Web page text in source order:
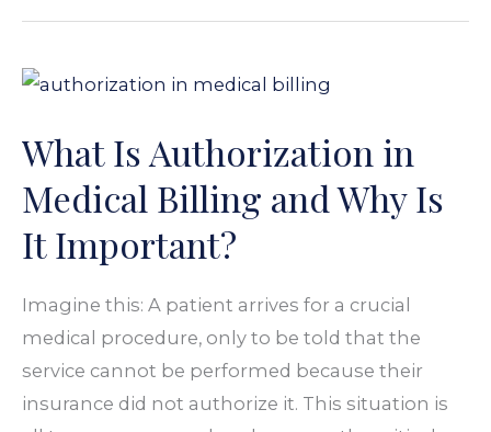
What Is Authorization in
Medical Billing and Why Is
It Important?
Imagine this: A patient arrives for a crucial
medical procedure, only to be told that the
service cannot be performed because their
insurance did not authorize it. This situation is
What
Authorization
Medical
Billing
Why
Is
It
Important?